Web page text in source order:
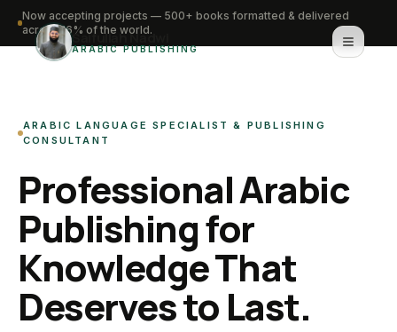
Saifullah Nadwi
ARABIC PUBLISHING
About
Services
Portfolio
Knowledge Hub
Now accepting projects — 500+ books formatted & delivered
across 16% of the world.
ARABIC LANGUAGE SPECIALIST & PUBLISHING
CONSULTANT
Professional Arabic
Publishing for
Knowledge That
Deserves to Last.